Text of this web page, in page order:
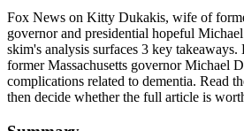
Fox News on Kitty Dukakis, wife of
governor and presidential hopeful
skim's analysis surfaces 3 key
former Massachusetts governor Michael
complications related to dementia. Read
then decide whether the full article is